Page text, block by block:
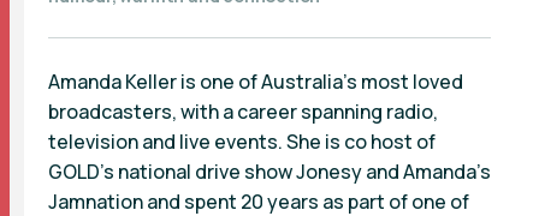
Amanda Keller is one of Australia’s most loved
broadcasters, with a career spanning radio,
television and live events. She is co host of
GOLD’s national drive show Jonesy and Amanda’s
Jamnation and spent 20 years as part of one of